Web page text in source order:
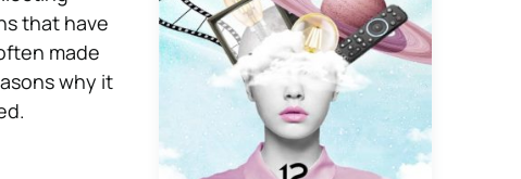
that have
made
why it